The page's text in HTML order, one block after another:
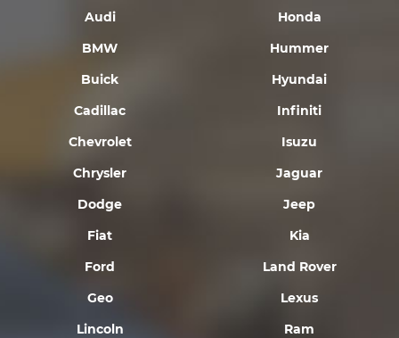
Audi
BMW
Buick
Cadillac
Chevrolet
Chrysler
Dodge
Fiat
Ford
Geo
Honda
Hummer
Hyundai
Infiniti
Isuzu
Jaguar
Jeep
Kia
Land Rover
Lexus
Lincoln
Ram